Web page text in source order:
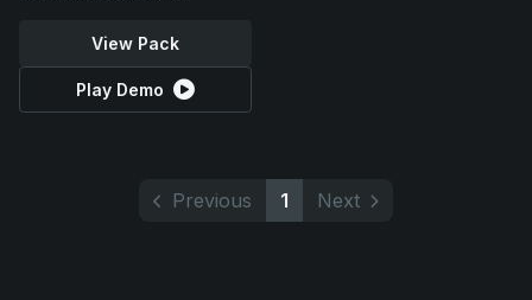
View Pack
Play Demo
Previous 1 Next